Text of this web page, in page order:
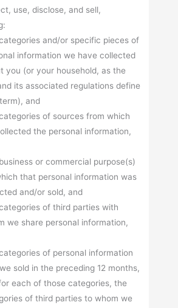
use, disclose, and sell,
and/or specific pieces of
information we have collected
you (or your household, as the
its associated regulations define
and
of sources from which
the personal information,
or commercial purpose(s)
that personal information was
and/or sold, and
of third parties with
we share personal information,
of personal information
sold in the preceding 12 months,
each of those categories, the
of third parties to whom we